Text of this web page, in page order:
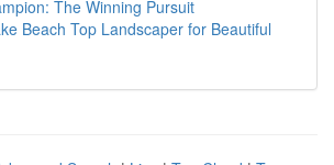
The Winning Pursuit
Beach Top Landscaper for Beautiful